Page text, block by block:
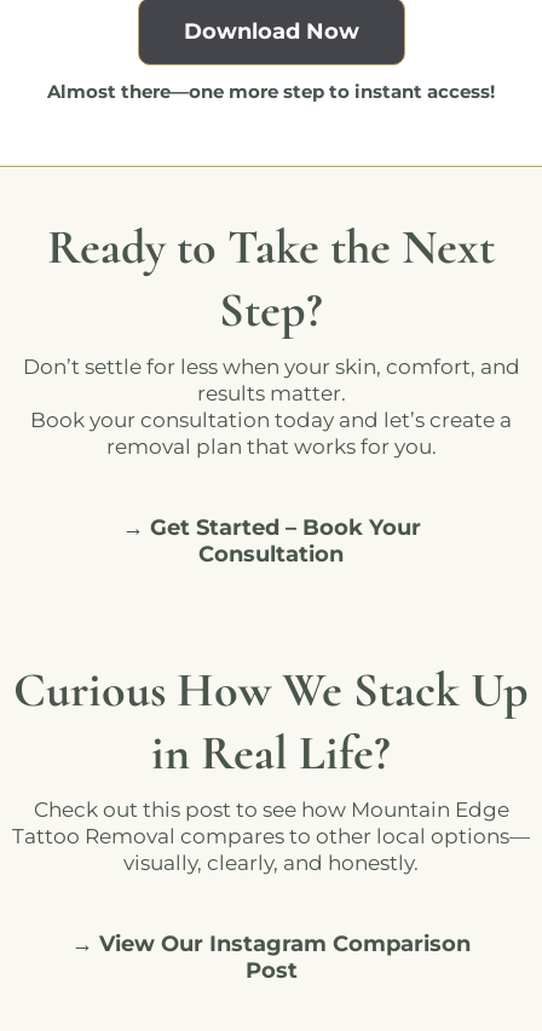
Download Now
Almost there—one more step to instant access!
Ready to Take the Next
Step?
Don’t settle for less when your skin, comfort, and
results matter.
Book your consultation today and let’s create a
removal plan that works for you.
→ Get Started – Book Your
Consultation
Curious How We Stack Up
in Real Life?
Check out this post to see how Mountain Edge
Tattoo Removal compares to other local options—
visually, clearly, and honestly.
→ View Our Instagram Comparison
Post